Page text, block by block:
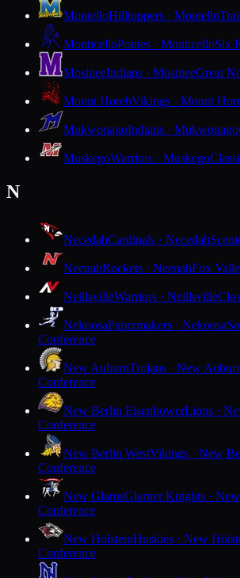
MontelloHilltoppers · Montello
MonticelloPonies · MonticelloSix
MosineeIndians · MosineeGreat
Mount HorebVikings · Mount
MukwonagoIndians · Mukwonago
MuskegoWarriors · Muskego
N
NecedahCardinals · Necedah
NeenahRockets · NeenahFox
NeillsvilleWarriors · Neillsville
NekoosaPapermakers · Nekoosa
Conference
New AuburnTrojans · New
Conference
New Berlin EisenhowerLions ·
Conference
New Berlin WestVikings · New
Conference
New GlarusGlarner Knights ·
Conference
New HolsteinHuskies · New
Conference